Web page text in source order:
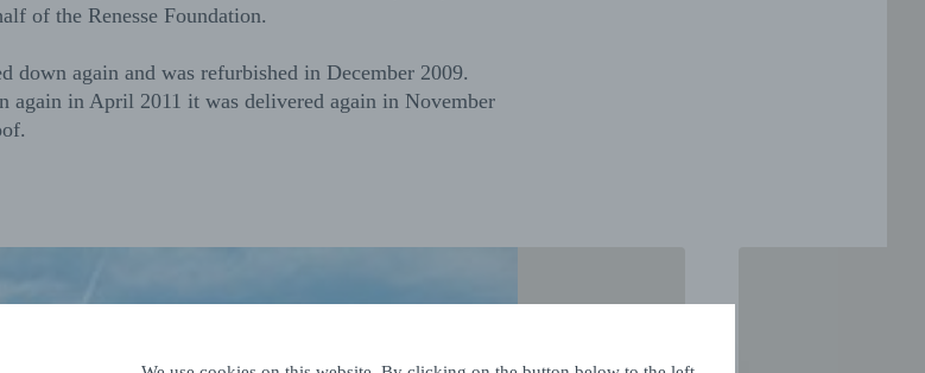
of the Renesse Foundation.
down again and was refurbished in December 2009.
again in April 2011 it was delivered again in November